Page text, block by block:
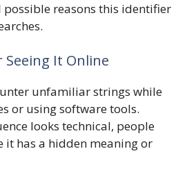
possible reasons this identifier
It Online
unfamiliar strings while
or using software tools.
looks technical, people
it has a hidden meaning or